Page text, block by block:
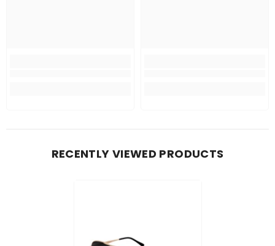
RECENTLY VIEWED PRODUCTS